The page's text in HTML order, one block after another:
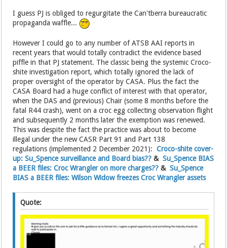
I guess PJ is obliged to regurgitate the Can'tberra bureaucratic
propaganda waffle...
However I could go to any number of ATSB AAI reports in
recent years that would totally contradict the evidence based
piffle in that PJ statement. The classic being the systemic Croco-
shite investigation report, which totally ignored the lack of
proper oversight of the operator by CASA. Plus the fact the
CASA Board had a huge conflict of interest with that operator,
when the DAS and (previous) Chair (some 8 months before the
fatal R44 crash), went on a croc egg collecting observation flight
and subsequently 2 months later the exemption was renewed.
This was despite the fact the practice was about to become
illegal under the new CASR Part 91 and Part 138
regulations (implemented 2 December 2021):Croco-shite cover-
up: Su_Spence surveillance and Board bias?? &Su_Spence BIAS
a BEER files: Croc Wrangler on more charges?? &Su_Spence
BIAS a BEER files: Wilson Widow freezes Croc Wrangler assets
Quote: